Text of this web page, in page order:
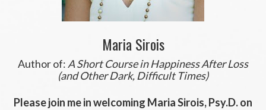
Maria Sirois
Author of:A Short Course in Happiness After Loss
(and Other Dark, Difficult Times)
Please join me in welcoming Maria Sirois, Psy.D. on